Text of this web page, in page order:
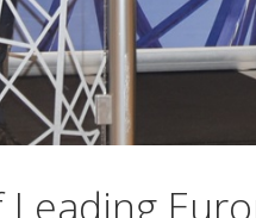
Leading